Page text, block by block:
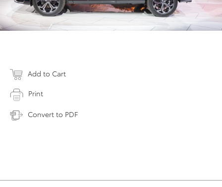
Add to Cart
Print
Convert to PDF